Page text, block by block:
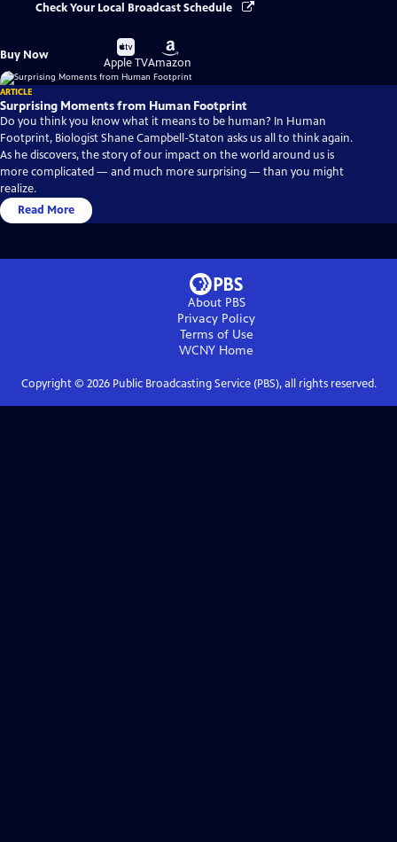
Check Your Local Broadcast Schedule
Buy Now
Buy
on
Apple TV
Buy
on
Amazon
ARTICLE
Surprising Moments from Human Footprint
Do you think you know what it means to be human? In Human
Footprint, Biologist Shane Campbell-Staton asks us all to think again.
As he discovers, the story of our impact on the world around us is
more complicated — and much more surprising — than you might
realize.
Read More
About PBS
Privacy Policy
Terms of Use
WCNY Home
Copyright © 2026Public Broadcasting Service (PBS), all rights reserved.